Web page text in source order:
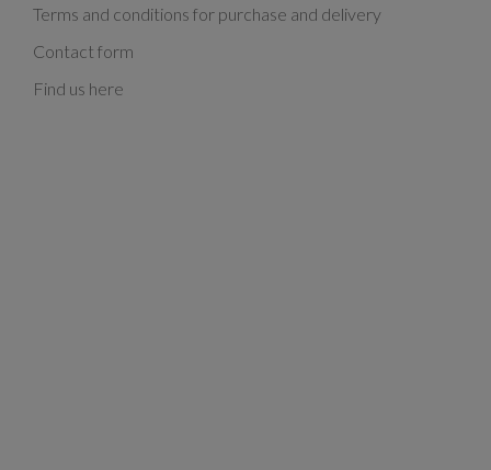
Terms and conditions for purchase and delivery
Contact form
Find us here